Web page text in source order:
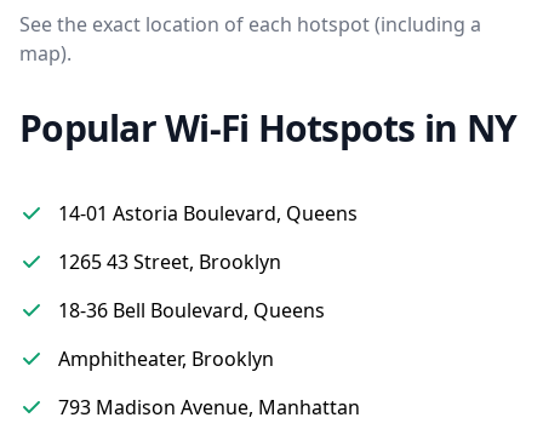
See the exact location of each hotspot (including a
map).
Popular Wi-Fi Hotspots in NY
14-01 Astoria Boulevard, Queens
1265 43 Street, Brooklyn
18-36 Bell Boulevard, Queens
Amphitheater, Brooklyn
793 Madison Avenue, Manhattan